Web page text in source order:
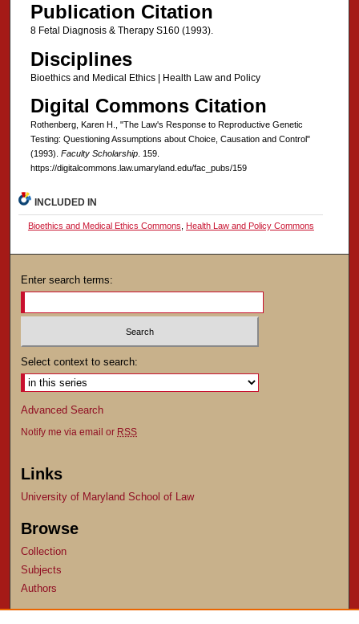
Publication Citation
8 Fetal Diagnosis & Therapy S160 (1993).
Disciplines
Bioethics and Medical Ethics | Health Law and Policy
Digital Commons Citation
Rothenberg, Karen H., "The Law's Response to Reproductive Genetic
Testing: Questioning Assumptions about Choice, Causation and Control"
(1993). Faculty Scholarship. 159.
https://digitalcommons.law.umaryland.edu/fac_pubs/159
INCLUDED IN
Bioethics and Medical Ethics Commons Health Law and Policy Commons
Enter search terms:
Select context to search:
Advanced Search
Notify me via email or RSS
Links
University of Maryland School of Law
Browse
Collection
Subjects
Authors